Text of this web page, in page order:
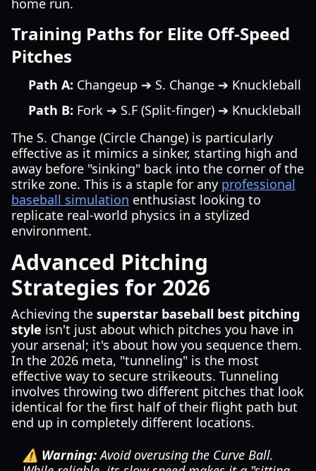
home run.
Training Paths for Elite Off-Speed
Pitches
Path A: Changeup ➔ S. Change ➔ Knuckleball
Path B: Fork ➔ S.F (Split-finger) ➔ Knuckleball
The S. Change (Circle Change) is particularly
effective as it mimics a sinker, starting high and
away before "sinking" back into the corner of the
strike zone. This is a staple for any professional
baseball simulation enthusiast looking to
replicate real-world physics in a stylized
environment.
Advanced Pitching
Strategies for 2026
Achieving the superstar baseball best pitching
style isn't just about which pitches you have in
your arsenal; it's about how you sequence them.
In the 2026 meta, "tunneling" is the most
effective way to secure strikeouts. Tunneling
involves throwing two different pitches that look
identical for the first half of their flight path but
end up in completely different locations.
⚠️ Warning:Avoid overusing the Curve Ball.